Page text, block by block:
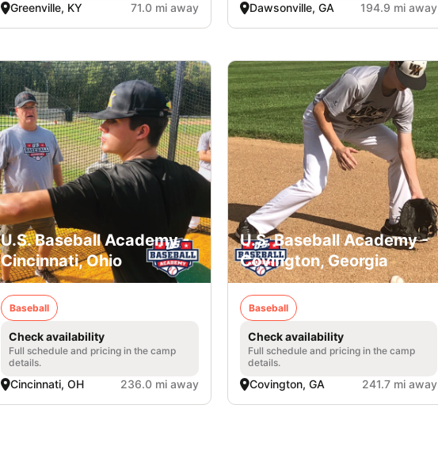
Greenville, KY 71.0 mi away Dawsonville, GA 194.9 mi away
U.S. Baseball Academy -
Cincinnati, Ohio
Baseball
Check availability
Full schedule and pricing in the camp
details.
Cincinnati, OH 236.0 mi away
U.S. Baseball Academy -
Covington, Georgia
Baseball
Check availability
Full schedule and pricing in the camp
details.
Covington, GA 241.7 mi away